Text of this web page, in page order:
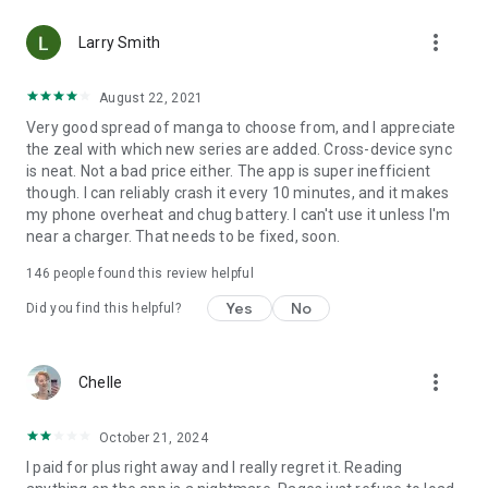
(read like a webtoon/webcomic)
• Three different methods for zooming--choose your favorite
Your support on Mangamo helps support the manga creators
that work tirelessly behind the scenes to forge your favorite
stories.
Download Mangamo today and read FREE. No subscription or
Larry Smith more_vert
August 22, 2021
Very good spread of manga to choose from, and I appreciate
the zeal with which new series are added. Cross-device sync
is neat. Not a bad price either. The app is super inefficient
though. I can reliably crash it every 10 minutes, and it makes
my phone overheat and chug battery. I can't use it unless I'm
near a charger. That needs to be fixed, soon.
146 people found this review helpful
Did you find this helpful? Yes No
Chelle more_vert
October 21, 2024
I paid for plus right away and I really regret it. Reading